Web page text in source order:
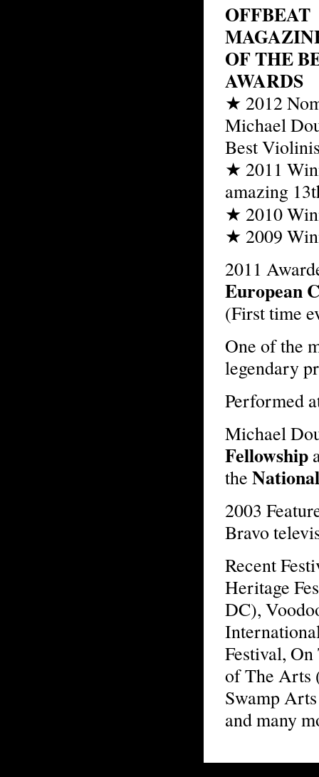
OFFBEAT
OF THE
AWARDS
★ 2012
Michael
Best
★ 2011
amazing
★ 2010
★ 2009
2011
European
(First time
One of the
legendary
Performed
Michael
Fellowship
the
2003
Bravo
Recent
Heritage
DC),
Festival,
of The Arts
Swamp
and many